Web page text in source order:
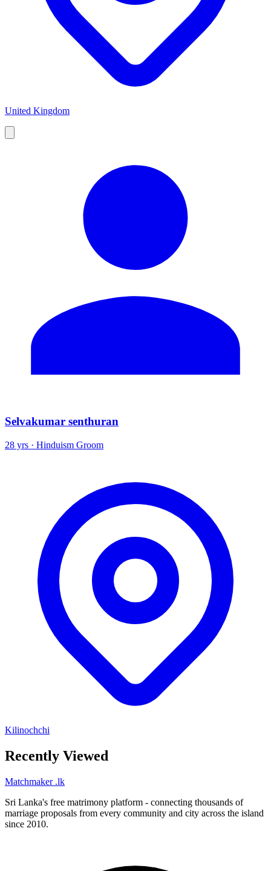
United Kingdom
Selvakumar senthuran
28 yrs · Hinduism Groom
Kilinochchi
Recently Viewed
Matchmaker .lk
Sri Lanka's free matrimony platform - connecting thousands of
marriage proposals from every community and city across the island
since 2010.